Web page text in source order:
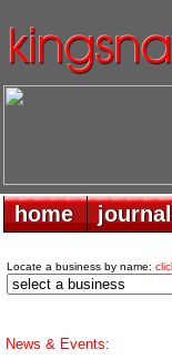
home
home
Locate a business by name:
News & Events: